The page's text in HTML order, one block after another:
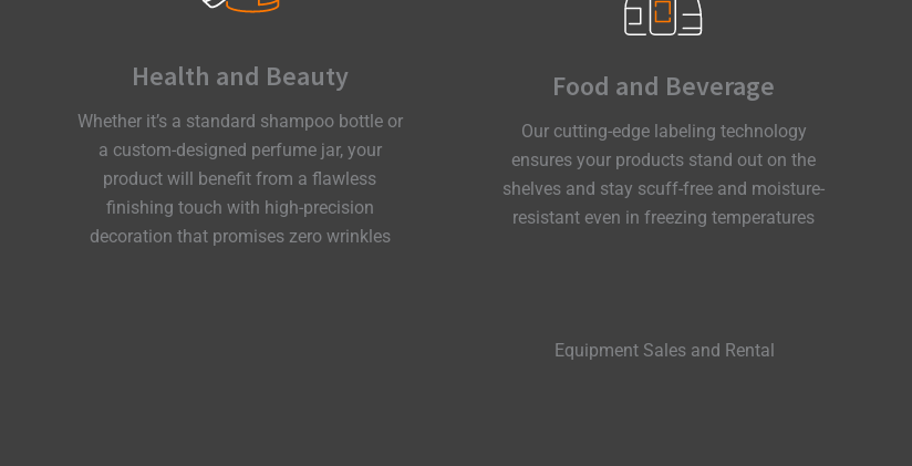
Health and Beauty
Whether it’s a standard shampoo bottle or
a custom-designed perfume jar, your
product will benefit from a flawless
finishing touch with high-precision
decoration that promises zero wrinkles
Food and Beverage
Our cutting-edge labeling technology
ensures your products stand out on the
shelves and stay scuff-free and moisture-
resistant even in freezing temperatures
Equipment Sales and Rental